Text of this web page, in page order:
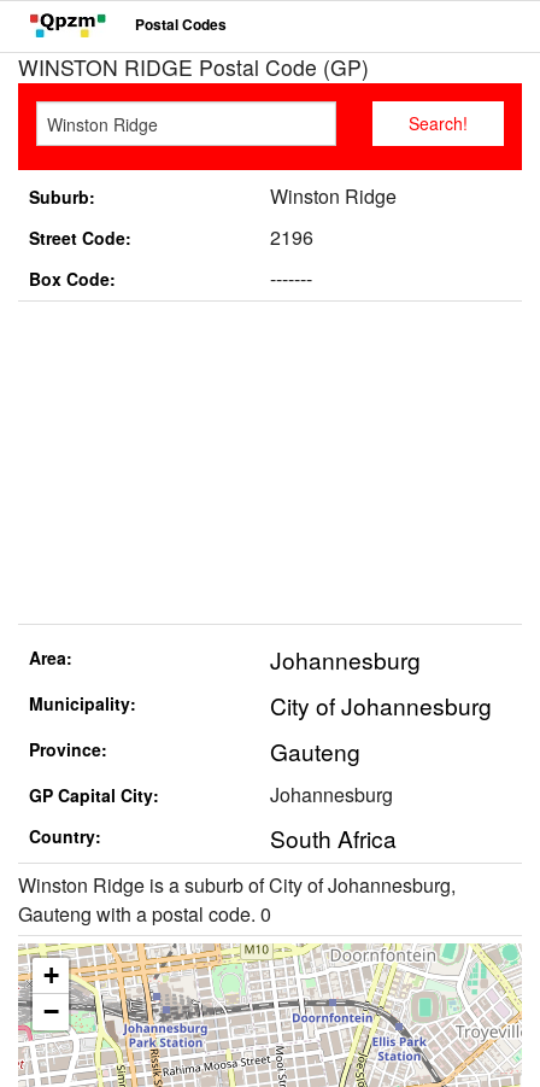
Postal Codes
WINSTON RIDGE Postal Code (GP)
Suburb: Winston Ridge
Street Code: 2196
Box Code: -------
Area: Johannesburg
Municipality: City of Johannesburg
Province: Gauteng
GP Capital City: Johannesburg
Country: South Africa
Winston Ridge is a suburb of City of Johannesburg,
Gauteng with a postal code. 0
+
−